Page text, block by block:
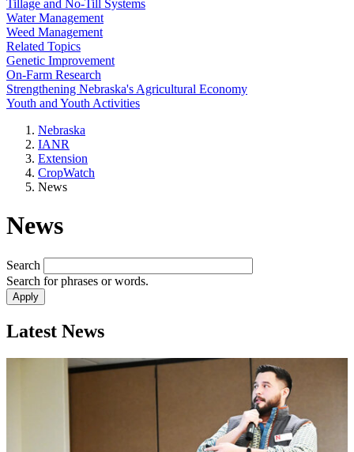
Tillage and No-Till Systems
Water Management
Weed Management
Related Topics
Genetic Improvement
On-Farm Research
Strengthening Nebraska's Agricultural Economy
Youth and Youth Activities
Nebraska
IANR
Extension
CropWatch
News
News
Search
Search for phrases or words.
Latest News